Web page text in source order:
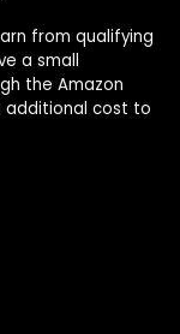
from qualifying
a small
the Amazon
additional cost to